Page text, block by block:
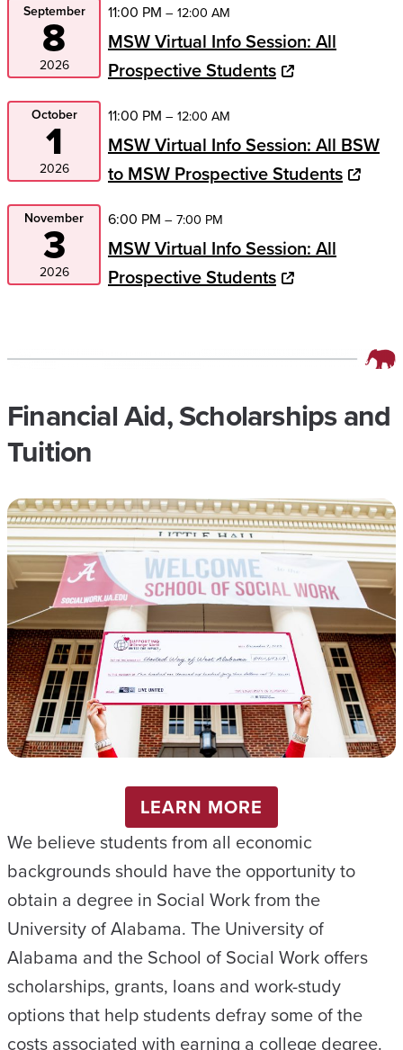
September
8
2026
11:00 PM – 12:00 AM
MSW Virtual Info Session: All
Prospective Students
October
1
2026
11:00 PM – 12:00 AM
MSW Virtual Info Session: All BSW
to MSW Prospective Students
November
3
2026
6:00 PM – 7:00 PM
MSW Virtual Info Session: All
Prospective Students
Financial Aid, Scholarships and
Tuition
LEARN MORE
We believe students from all economic
backgrounds should have the opportunity to
obtain a degree in Social Work from the
University of Alabama. The University of
Alabama and the School of Social Work offers
scholarships, grants, loans and work-study
options that help students defray some of the
costs associated with earning a college degree.